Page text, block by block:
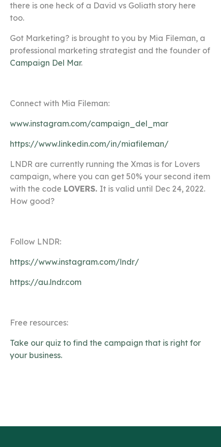
there is one heck of a David vs Goliath story here
too.
Got Marketing? is brought to you by Mia Fileman, a
professional marketing strategist and the founder of
Campaign Del Mar.
Connect with Mia Fileman:
www.instagram.com/campaign_del_mar
https://www.linkedin.com/in/miafileman/
LNDR are currently running the Xmas is for Lovers
campaign, where you can get 50% your second item
with the code LOVERS. It is valid until Dec 24, 2022.
How good?
Follow LNDR:
https://www.instagram.com/lndr/
https://au.lndr.com
Free resources:
Take our quiz to find the campaign that is right for
your business.